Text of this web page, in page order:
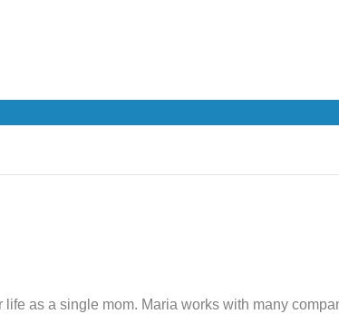
as a single mom. Maria works with many